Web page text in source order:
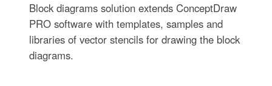
Block diagrams solution extends ConceptDraw
PRO software with templates, samples and
libraries of vector stencils for drawing the block
diagrams.